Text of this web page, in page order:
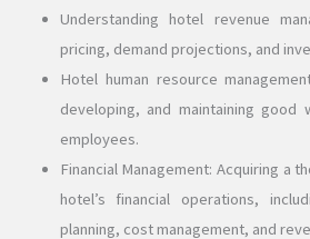
Understanding hotel revenue
pricing, demand projections, and
Hotel human resource
developing, and maintaining good
employees.
Financial Management: Acquiring a
hotel’s financial operations,
planning, cost management, and